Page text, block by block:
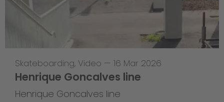
Skateboarding, Video — 16 Mar 2026
Henrique Goncalves line
Henrique Goncalves line